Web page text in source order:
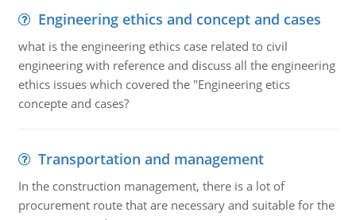
Engineering ethics and concept and cases
what is the engineering ethics case related to civil
engineering with reference and discuss all the engineering
ethics issues which covered the "Engineering etics
concepte and cases?
Transportation and management
In the construction management, there is a lot of
procurement route that are necessary and suitable for the